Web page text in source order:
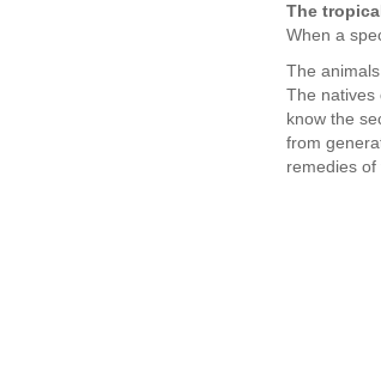
The
When a
The
The natives
know the
from
remedies of